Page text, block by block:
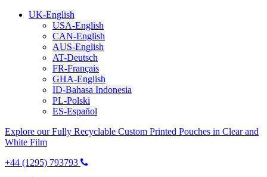
UK-English
USA-English
CAN-English
AUS-English
AT-Deutsch
FR-Français
GHA-English
ID-Bahasa Indonesia
PL-Polski
ES-Español
Explore our Fully Recyclable Custom Printed Pouches in Clear and
White Film
+44 (1295) 793793